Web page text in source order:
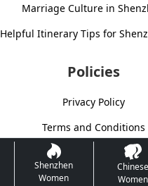
Marriage Culture in
Helpful Itinerary Tips for
Policies
Privacy Policy
Terms and Conditions
Shenzhen
Women
Chinese
Women